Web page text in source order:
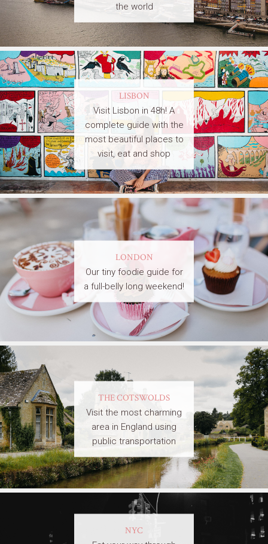
the world
LISBON
Visit Lisbon in 48h! A
complete guide with the
most beautiful places to
visit, eat and shop
LONDON
Our tiny foodie guide for
a full-belly long weekend!
THE COTSWOLDS
Visit the most charming
area in England using
public transportation
NYC